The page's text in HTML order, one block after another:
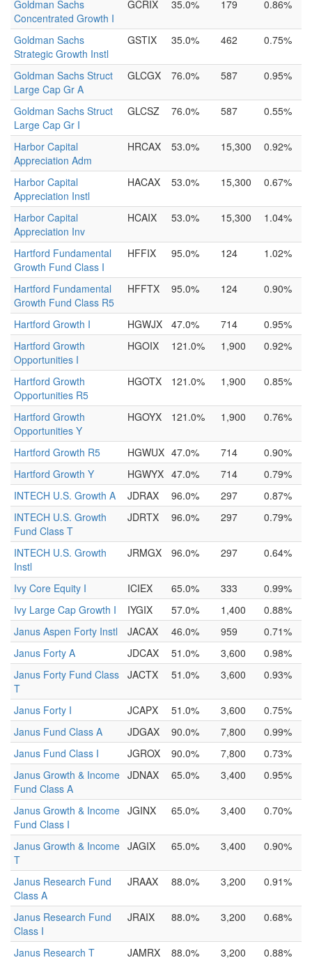
Goldman Sachs
Concentrated Growth I
GCRIX 35.0% 179 0.86%
Goldman Sachs
Strategic Growth Instl
GSTIX 35.0% 462 0.75%
Goldman Sachs Struct
Large Cap Gr A
GLCGX 76.0% 587 0.95%
Goldman Sachs Struct
Large Cap Gr I
GLCSZ 76.0% 587 0.55%
Harbor Capital
Appreciation Adm
HRCAX 53.0% 15,300 0.92%
Harbor Capital
Appreciation Instl
HACAX 53.0% 15,300 0.67%
Harbor Capital
Appreciation Inv
HCAIX 53.0% 15,300 1.04%
Hartford Fundamental
Growth Fund Class I
HFFIX 95.0% 124 1.02%
Hartford Fundamental
Growth Fund Class R5
HFFTX 95.0% 124 0.90%
Hartford Growth I HGWJX 47.0% 714
0.95%
Hartford Growth
Opportunities I
HGOIX 121.0% 1,900 0.92%
Hartford Growth
Opportunities R5
HGOTX 121.0% 1,900 0.85%
Hartford Growth
Opportunities Y
HGOYX 121.0% 1,900 0.76%
Hartford Growth R5 HGWUX 47.0% 714
0.90%
Hartford Growth Y
HGWYX 47.0% 714
0.79%
INTECH U.S. Growth A
JDRAX 96.0% 297
0.87%
INTECH U.S. Growth
Fund Class T
JDRTX 96.0% 297 0.79%
INTECH U.S. Growth
Instl
JRMGX 96.0% 297 0.64%
Ivy Core Equity I ICIEX 65.0% 333
0.99%
Ivy Large Cap Growth I
IYGIX 57.0% 1,400
0.88%
Janus Aspen Forty Instl
JACAX 46.0% 959
0.71%
Janus Forty A
JDCAX 51.0% 3,600
0.98%
Janus Forty Fund Class
T
JACTX 51.0% 3,600 0.93%
Janus Forty I JCAPX 51.0% 3,600
0.75%
Janus Fund Class A
JDGAX 90.0% 7,800
0.99%
Janus Fund Class I
JGROX 90.0% 7,800
0.73%
Janus Growth & Income
Fund Class A
JDNAX 65.0% 3,400 0.95%
Janus Growth & Income
Fund Class I
JGINX 65.0% 3,400 0.70%
Janus Growth & Income
T
JAGIX 65.0% 3,400 0.90%
Janus Research Fund
Class A
JRAAX 88.0% 3,200 0.91%
Janus Research Fund
Class I
JRAIX 88.0% 3,200 0.68%
Janus Research T JAMRX 88.0% 3,200
0.88%